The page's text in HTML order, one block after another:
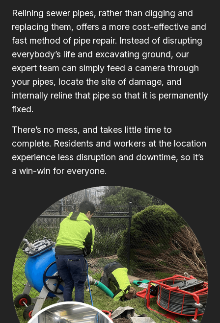
Relining sewer pipes, rather than digging and
replacing them, offers a more cost-effective and
fast method of pipe repair. Instead of disrupting
everybody’s life and excavating ground, our
expert team can simply feed a camera through
your pipes, locate the site of damage, and
internally reline that pipe so that it is permanently
fixed.
There’s no mess, and takes little time to
complete. Residents and workers at the location
experience less disruption and downtime, so it’s
a win-win for everyone.